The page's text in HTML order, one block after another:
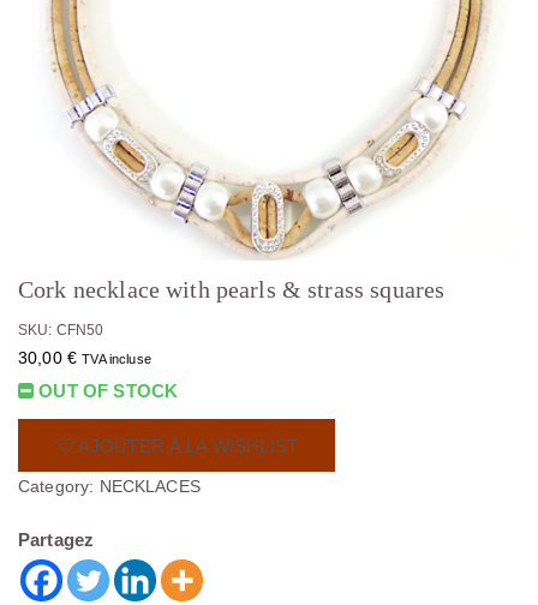
Cork necklace with pearls & strass squares
SKU: CFN50
30,00 € TVA incluse
OUT OF STOCK
AJOUTER À LA WISHLIST
Category: NECKLACES
Partagez